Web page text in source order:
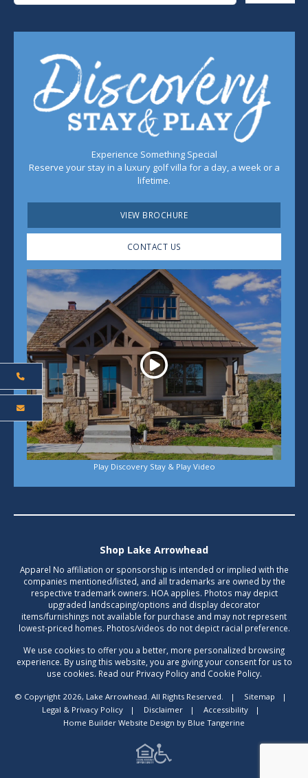
Experience Something Special
Reserve your stay in a luxury golf villa for a day, a week or a
lifetime.
VIEW BROCHURE
CONTACT US
Play
Play Discovery Stay & Play Video
Shop Lake Arrowhead
Apparel No affiliation or sponsorship is intended or implied with the
companies mentioned/listed, and all trademarks are owned by the
respective trademark owners. HOA applies. Photos may depict
upgraded landscaping/options and display decorator
items/furnishings not available for purchase and may not represent
lowest-priced homes. Photos/videos do not depict racial preference.
We use cookies to offer you a better, more personalized browsing
experience. By using this website, you are giving your consent for us to
use cookies. Read our Privacy Policy and Cookie Policy.
© Copyright 2026, Lake Arrowhead. All Rights Reserved. | Sitemap
|
Legal & Privacy Policy
| Disclaimer | Accessibility
|
Home Builder Website Design by Blue Tangerine